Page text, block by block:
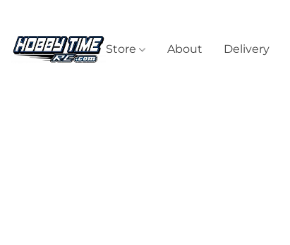
Store About Delivery